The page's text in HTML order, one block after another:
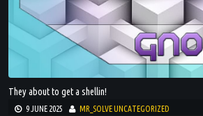
They about to get a shellin!
9 JUNE 2025 MR_SOLVEUNCATEGORIZED